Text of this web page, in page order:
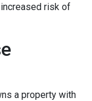
risk of
a property with